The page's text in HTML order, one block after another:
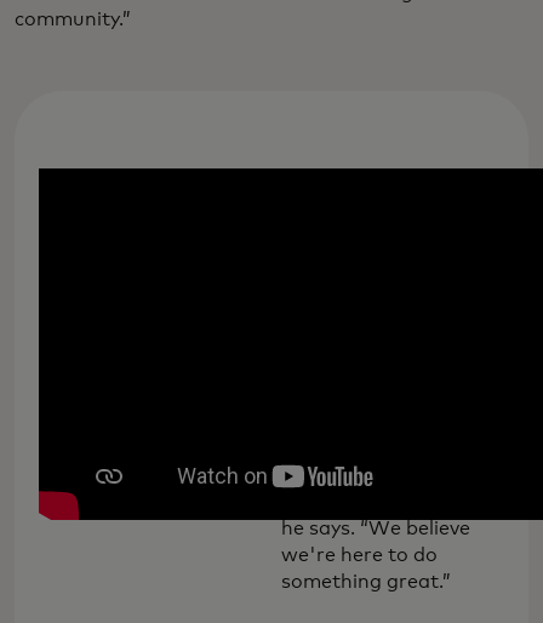
community.”
challenging, but at the
he says. “We believe
we're here to do
something great.”